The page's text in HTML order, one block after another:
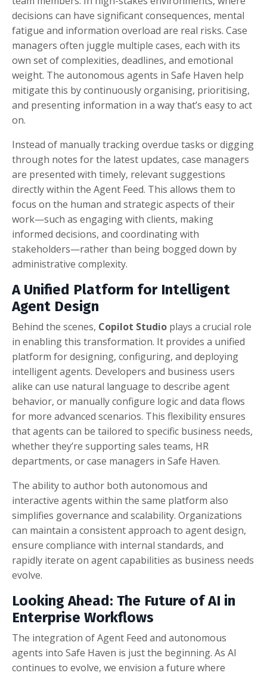
decisions can have significant consequences, mental
fatigue and information overload are real risks. Case
managers often juggle multiple cases, each with its
own set of complexities, deadlines, and emotional
weight. The autonomous agents in Safe Haven help
mitigate this by continuously organising, prioritising,
and presenting information in a way that’s easy to act
on.
Instead of manually tracking overdue tasks or digging
through notes for the latest updates, case managers
are presented with timely, relevant suggestions
directly within the Agent Feed. This allows them to
focus on the human and strategic aspects of their
work—such as engaging with clients, making
informed decisions, and coordinating with
stakeholders—rather than being bogged down by
administrative complexity.
A Unified Platform for Intelligent
Agent Design
Behind the scenes, Copilot Studio plays a crucial role
in enabling this transformation. It provides a unified
platform for designing, configuring, and deploying
intelligent agents. Developers and business users
alike can use natural language to describe agent
behavior, or manually configure logic and data flows
for more advanced scenarios. This flexibility ensures
that agents can be tailored to specific business needs,
whether they’re supporting sales teams, HR
departments, or case managers in Safe Haven.
The ability to author both autonomous and
interactive agents within the same platform also
simplifies governance and scalability. Organizations
can maintain a consistent approach to agent design,
ensure compliance with internal standards, and
rapidly iterate on agent capabilities as business needs
evolve.
Looking Ahead: The Future of AI in
Enterprise Workflows
The integration of Agent Feed and autonomous
agents into Safe Haven is just the beginning. As AI
continues to evolve, we envision a future where